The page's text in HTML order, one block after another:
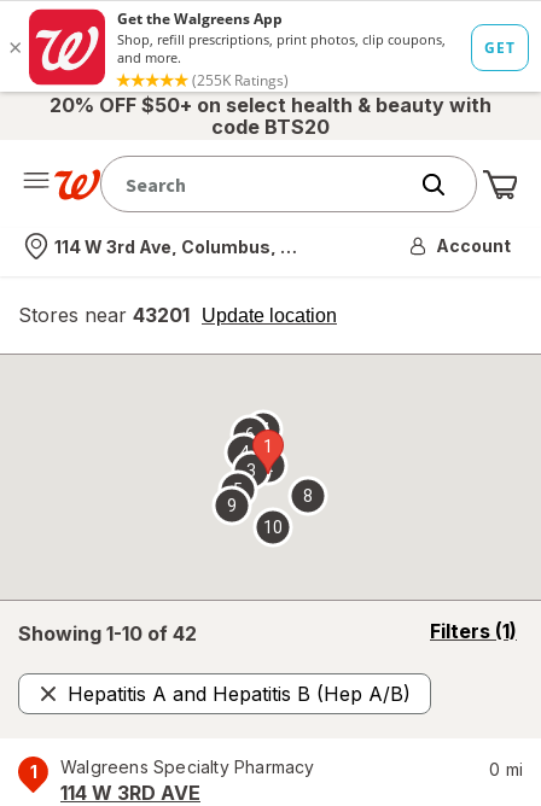
20% OFF $50+ on select health & beauty with
code BTS20
Nearest store
114 W 3rd Ave, Columbus, OH Account
Stores near 43201 Update location
opens
overlay
Showing 1-10 of 42 Filters (1)
opens
Hepatitis A and Hepatitis B (Hep A/B)
Remove
1 Walgreens Specialty Pharmacy
114 W 3RD AVE
0 mi
1
2
3
4
5
67
8
9
10